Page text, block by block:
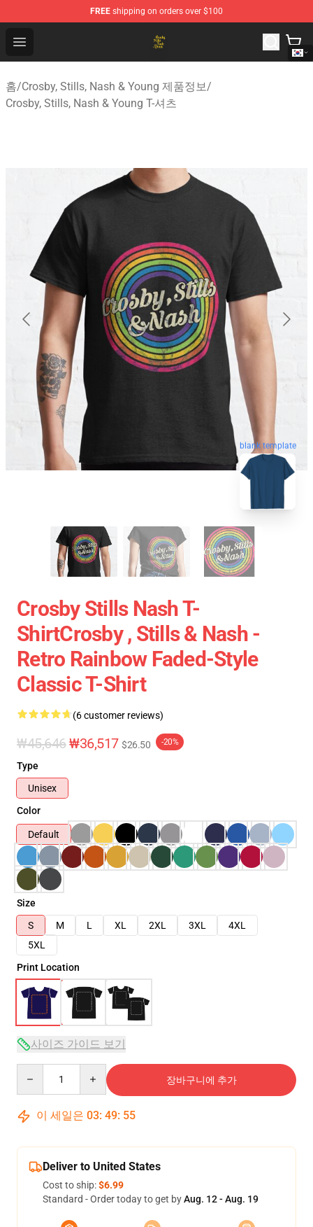
FREE shipping on orders over $100
Open menu
Crosby, Stills, Nash & Young Store - Official Crosby,
홈/Crosby, Stills, Nash & Young 제품정보/
Crosby, Stills, Nash & Young T-셔츠
blank template
Crosby Stills Nash T-
ShirtCrosby , Stills & Nash -
Retro Rainbow Faded-Style
Classic T-Shirt
(6 customer reviews)
₩45,646₩36,517 $26.50 -20%
Type
Unisex
Color
Default
Size
S
M L XL 2XL 3XL
4XL
5XL
Print Location
사이즈 가이드 보기
장바구니에 추가
이 세일은 03: 49: 54
Deliver to United States
Cost to ship:$6.99
Standard - Order today to get byAug. 12 - Aug. 19